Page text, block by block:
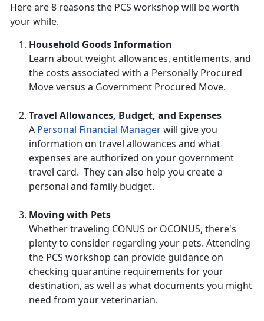
Here are 8 reasons the PCS workshop will be worth
your while.
Household Goods Information
Learn about weight allowances, entitlements, and
the costs associated with a Personally Procured
Move versus a Government Procured Move.
Travel Allowances, Budget, and Expenses
A Personal Financial Managerwill give you
information on travel allowances and what
expenses are authorized on your government
travel card. They can also help you create a
personal and family budget.
Moving with Pets
Whether traveling CONUS or OCONUS, there's
plenty to consider regarding your pets. Attending
the PCS workshop can provide guidance on
checking quarantine requirements for your
destination, as well as what documents you might
need from your veterinarian.